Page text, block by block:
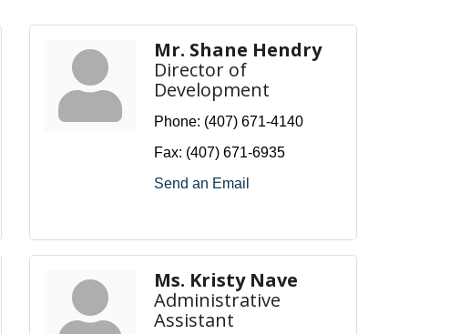
Mr. Shane Hendry
Director of
Development
Phone: (407) 671-4140
Fax: (407) 671-6935
Send an Email
Ms. Kristy Nave
Administrative
Assistant